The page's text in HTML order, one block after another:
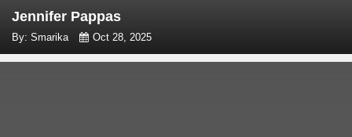
Jennifer Pappas
By: Smarika Oct 28, 2025